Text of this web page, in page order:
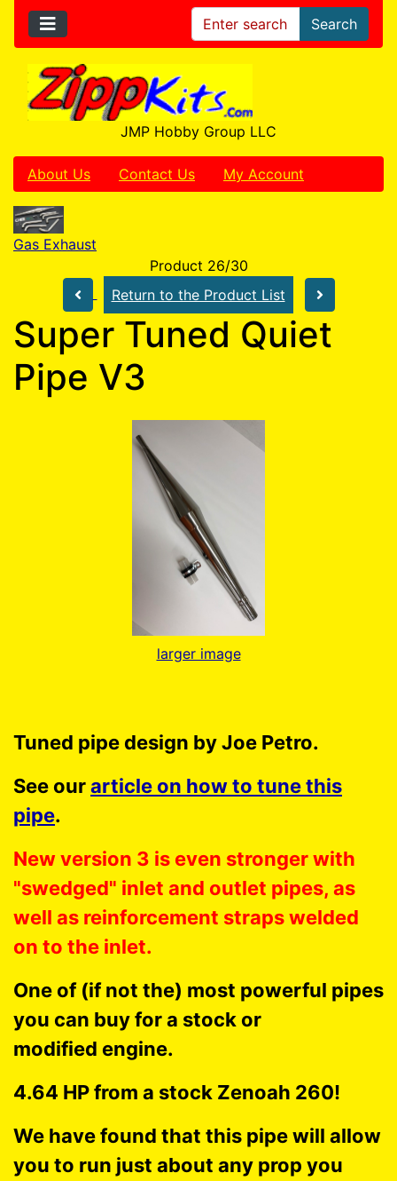
Search
JMP Hobby Group LLC
About Us Contact Us My Account
Gas Exhaust
Product 26/30
Return to the Product List
Super Tuned Quiet
Pipe V3
larger image
Tuned pipe design by Joe Petro.
See ourarticle on how to tune this
pipe.
New version 3 is even stronger with
"swedged" inlet and outlet pipes, as
well as reinforcement straps welded
on to the inlet.
One of (if not the) most powerful pipes
you can buy for a stock or
modified engine.
4.64 HP from a stock Zenoah 260!
We have found that this pipe will allow
you to run just about any prop you